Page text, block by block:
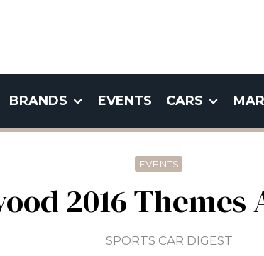
BRANDS EVENTS CARS
EVENTS
2016 Themes
SPORTS CAR DIGEST